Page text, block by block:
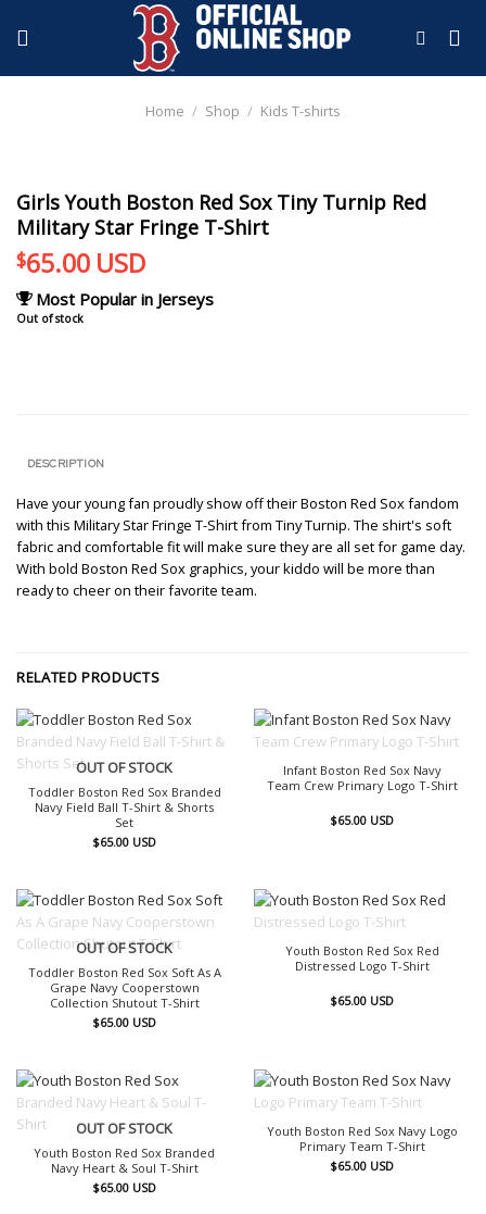
Home / Shop / Kids T-shirts
Girls Youth Boston Red Sox Tiny Turnip Red
Military Star Fringe T-Shirt
$65.00 USD
Most Popular in Jerseys
Out of stock
DESCRIPTION
Have your young fan proudly show off their Boston Red Sox fandom
with this Military Star Fringe T-Shirt from Tiny Turnip. The shirt's soft
fabric and comfortable fit will make sure they are all set for game day.
With bold Boston Red Sox graphics, your kiddo will be more than
ready to cheer on their favorite team.
RELATED PRODUCTS
OUT OF STOCK
Toddler Boston Red Sox Branded
Navy Field Ball T-Shirt & Shorts
Set
$65.00 USD
Infant Boston Red Sox Navy
Team Crew Primary Logo T-Shirt
$65.00 USD
OUT OF STOCK
Toddler Boston Red Sox Soft As A
Grape Navy Cooperstown
Collection Shutout T-Shirt
$65.00 USD
Youth Boston Red Sox Red
Distressed Logo T-Shirt
$65.00 USD
OUT OF STOCK
Youth Boston Red Sox Branded
Navy Heart & Soul T-Shirt
$65.00 USD
Youth Boston Red Sox Navy Logo
Primary Team T-Shirt
$65.00 USD